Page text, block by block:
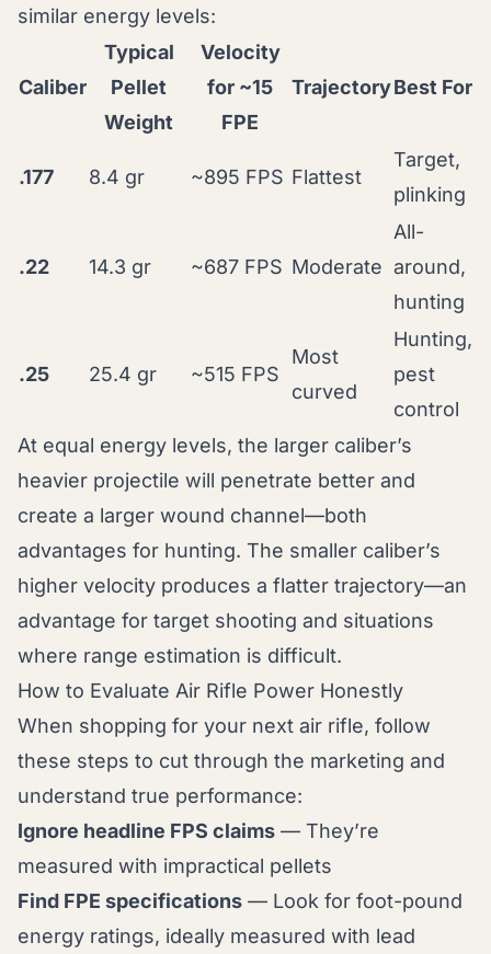
similar energy levels:
Caliber
Typical
Pellet
Weight
Velocity
for ~15
FPE
TrajectoryBest For
.177 8.4 gr ~895 FPS Flattest
Target,
plinking
.22 14.3 gr ~687 FPS Moderate
All-
around,
hunting
.25 25.4 gr ~515 FPS
Most
curved
Hunting,
pest
control
At equal energy levels, the larger caliber’s
heavier projectile will penetrate better and
create a larger wound channel—both
advantages for hunting. The smaller caliber’s
higher velocity produces a flatter trajectory—an
advantage for target shooting and situations
where range estimation is difficult.
How to Evaluate Air Rifle Power Honestly
When shopping for your next air rifle, follow
these steps to cut through the marketing and
understand true performance:
Ignore headline FPS claims — They’re
measured with impractical pellets
Find FPE specifications — Look for foot-pound
energy ratings, ideally measured with lead